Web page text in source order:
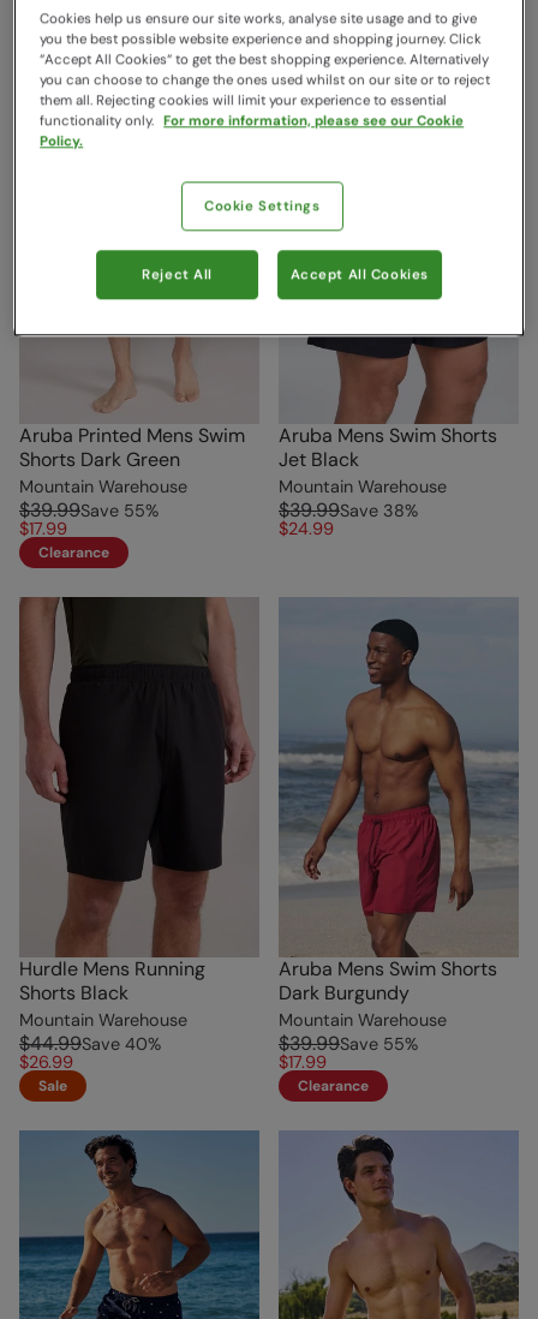
Clearance
Aruba Printed Mens Swim
Shorts Dark Green
Mountain Warehouse
$39.99Save 55%
$17.99
Clearance
Aruba Mens Swim Shorts
Jet Black
Mountain Warehouse
$39.99Save 38%
$24.99
Hurdle Mens Running
Shorts Black
Mountain Warehouse
$44.99Save 40%
$26.99
Sale
Aruba Mens Swim Shorts
Dark Burgundy
Mountain Warehouse
$39.99Save 55%
$17.99
Clearance
Cookies help us ensure our site works, analyse site usage and to give
you the best possible website experience and shopping journey. Click
“Accept All Cookies“ to get the best shopping experience. Alternatively
you can choose to change the ones used whilst on our site or to reject
them all. Rejecting cookies will limit your experience to essential
functionality only. For more information, please see our Cookie
Policy.
Cookie Settings
Reject All Accept All Cookies